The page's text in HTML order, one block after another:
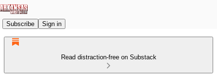
Subscribe Sign in
Read distraction-free on Substack